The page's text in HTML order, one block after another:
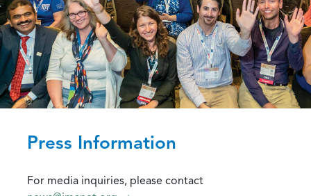
Press Information
For media inquiries, please contact